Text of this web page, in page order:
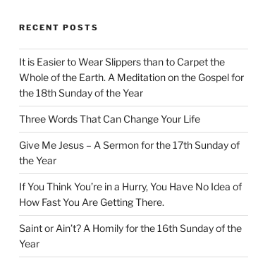
RECENT POSTS
It is Easier to Wear Slippers than to Carpet the
Whole of the Earth. A Meditation on the Gospel for
the 18th Sunday of the Year
Three Words That Can Change Your Life
Give Me Jesus – A Sermon for the 17th Sunday of
the Year
If You Think You’re in a Hurry, You Have No Idea of
How Fast You Are Getting There.
Saint or Ain’t? A Homily for the 16th Sunday of the
Year